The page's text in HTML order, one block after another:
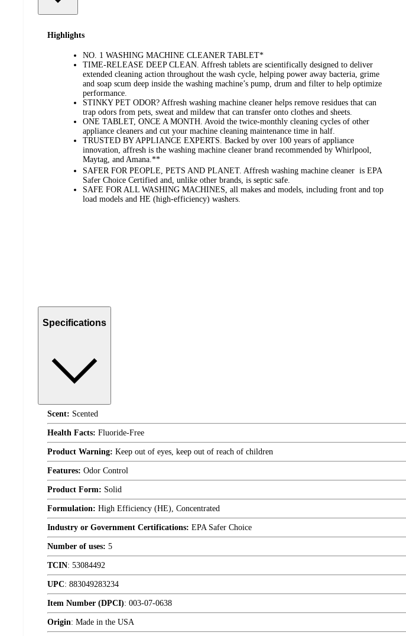
Highlights
NO. 1 WASHING MACHINE CLEANER TABLET*
TIME-RELEASE DEEP CLEAN. Affresh tablets are scientifically designed to deliver
extended cleaning action throughout the wash cycle, helping power away bacteria, grime
and soap scum deep inside the washing machine’s pump, drum and filter to help optimize
performance.
STINKY PET ODOR? Affresh washing machine cleaner helps remove residues that can
trap odors from pets, sweat and mildew that can transfer onto clothes and sheets.
ONE TABLET, ONCE A MONTH. Avoid the twice-monthly cleaning cycles of other
appliance cleaners and cut your machine cleaning maintenance time in half.
TRUSTED BY APPLIANCE EXPERTS. Backed by over 100 years of appliance
innovation, affresh is the washing machine cleaner brand recommended by Whirlpool,
Maytag, and Amana.**
SAFER FOR PEOPLE, PETS AND PLANET. Affresh washing machine cleaner is EPA
Safer Choice Certified and, unlike other brands, is septic safe.
SAFE FOR ALL WASHING MACHINES, all makes and models, including front and top
load models and HE (high-efficiency) washers.
Specifications
Scent: Scented
Health Facts: Fluoride-Free
Product Warning: Keep out of eyes, keep out of reach of children
Features: Odor Control
Product Form: Solid
Formulation: High Efficiency (HE), Concentrated
Industry or Government Certifications: EPA Safer Choice
Number of uses: 5
TCIN: 53084492
UPC: 883049283234
Item Number (DPCI): 003-07-0638
Origin: Made in the USA